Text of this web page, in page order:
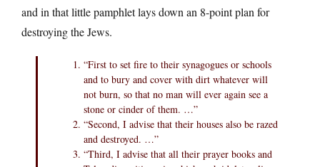
and in that little pamphlet lays down an 8-point plan for
destroying the Jews.
“First to set fire to their synagogues or schools
and to bury and cover with dirt whatever will
not burn, so that no man will ever again see a
stone or cinder of them. …”
“Second, I advise that their houses also be razed
and destroyed. …”
“Third, I advise that all their prayer books and